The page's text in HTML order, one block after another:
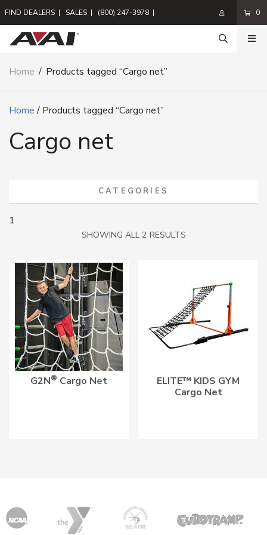
FIND DEALERS | SALES | (800) 247-3978 | 0
Home / Products tagged “Cargo net”
Home/ Products tagged “Cargo net”
Cargo net
CATEGORIES
1
SHOWING ALL 2 RESULTSSORTED
G2N® Cargo Net
ELITE™ KIDS GYM
Cargo Net